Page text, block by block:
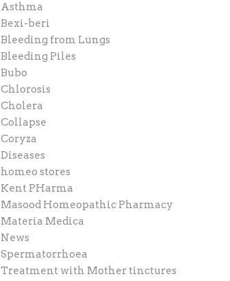
Asthma
Bexi-beri
Bleeding from Lungs
Bleeding Piles
Bubo
Chlorosis
Cholera
Collapse
Coryza
Diseases
homeo stores
Kent PHarma
Masood Homeopathic Pharmacy
Materia Medica
News
Spermatorrhoea
Treatment with Mother tinctures